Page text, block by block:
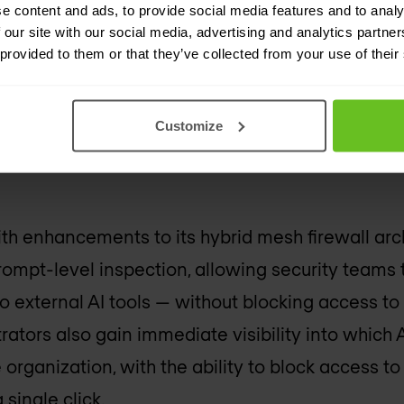
content and ads, to provide social media features and to
site with our social media, advertising and analytics
to them or that they’ve collected from your use of
Customize
sensitive business data from being
enhancements to its hybrid mesh firewall
level inspection, allowing security teams
external AI tools — without blocking access
also gain immediate visibility into which
organization, with the ability to block access
single click.